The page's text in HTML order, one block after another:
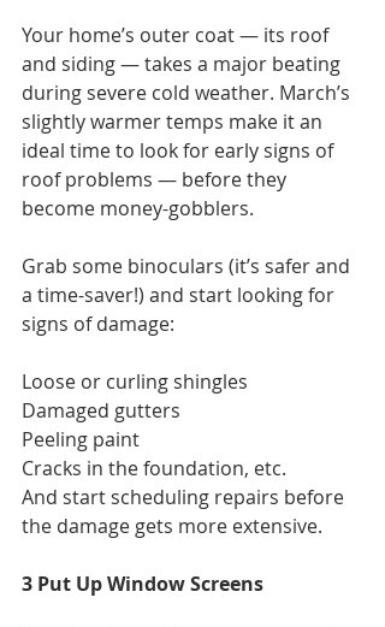
Your home’s outer coat — its roof
and siding — takes a major beating
during severe cold weather. March’s
slightly warmer temps make it an
ideal time to look for early signs of
roof problems — before they
become money-gobblers.
Grab some binoculars (it’s safer and
a time-saver!) and start looking for
signs of damage:
Loose or curling shingles
Damaged gutters
Peeling paint
Cracks in the foundation, etc.
And start scheduling repairs before
the damage gets more extensive.
3 Put Up Window Screens